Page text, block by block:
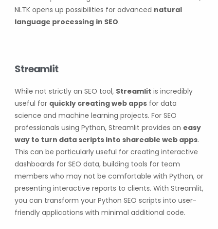
NLTK opens up possibilities for advanced natural
language processing in SEO.
Streamlit
While not strictly an SEO tool, Streamlit is incredibly
useful for quickly creating web apps for data
science and machine learning projects. For SEO
professionals using Python, Streamlit provides an easy
way to turn data scripts into shareable web apps.
This can be particularly useful for creating interactive
dashboards for SEO data, building tools for team
members who may not be comfortable with Python, or
presenting interactive reports to clients. With Streamlit,
you can transform your Python SEO scripts into user-
friendly applications with minimal additional code.